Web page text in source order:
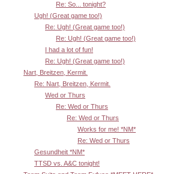
Re: So... tonight?
Ugh! (Great game too!)
Re: Ugh! (Great game too!)
Re: Ugh! (Great game too!)
I had a lot of fun!
Re: Ugh! (Great game too!)
Nart, Breitzen, Kermit.
Re: Nart, Breitzen, Kermit.
Wed or Thurs
Re: Wed or Thurs
Re: Wed or Thurs
Works for me! *NM*
Re: Wed or Thurs
Gesundheit *NM*
TTSD vs. A&C tonight!